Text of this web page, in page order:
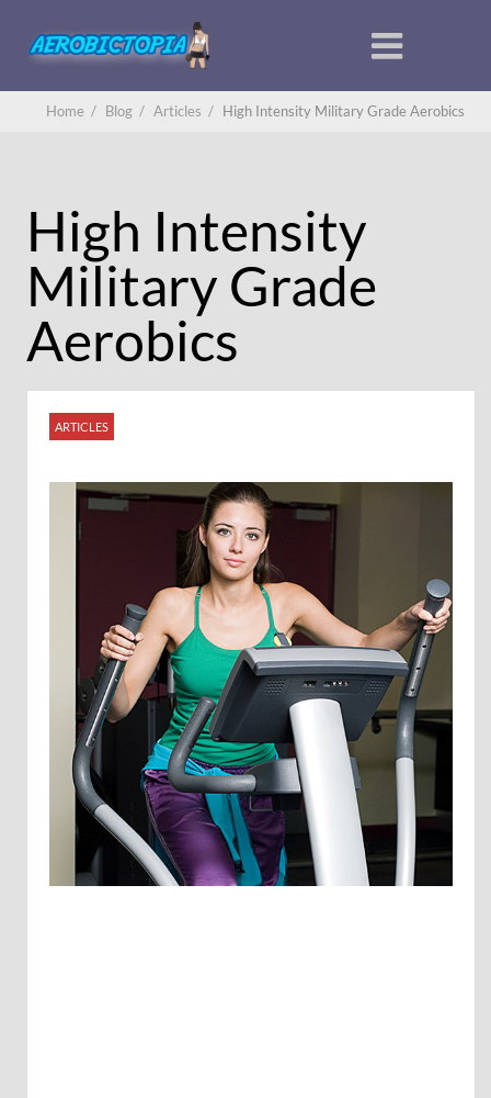
Home / Blog / Articles / High Intensity Military Grade Aerobics
High Intensity
Military Grade
Aerobics
ARTICLES